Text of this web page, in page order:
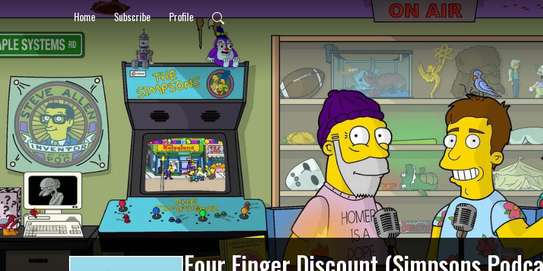
Home Subscribe Profile